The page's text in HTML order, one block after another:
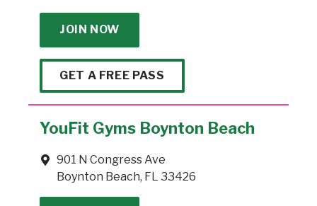
JOIN NOW
GET A FREE PASS
YouFit Gyms Boynton Beach
901 N Congress Ave
Boynton Beach, FL 33426